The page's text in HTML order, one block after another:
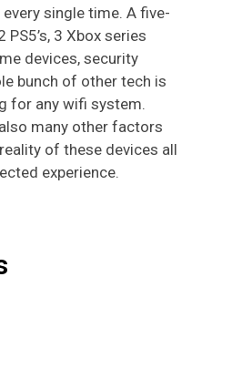
single time. A five-
3 Xbox series
devices, security
bunch of other tech is
for any wifi system.
many other factors
of these devices all
experience.